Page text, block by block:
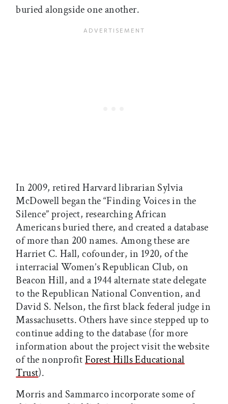
buried alongside one another.
In 2009, retired Harvard librarian Sylvia
McDowell began the “Finding Voices in the
Silence” project, researching African
Americans buried there, and created a database
of more than 200 names. Among these are
Harriet C. Hall, cofounder, in 1920, of the
interracial Women’s Republican Club, on
Beacon Hill, and a 1944 alternate state delegate
to the Republican National Convention, and
David S. Nelson, the first black federal judge in
Massachusetts. Others have since stepped up to
continue adding to the database (for more
information about the project visit the website
of the nonprofitForest Hills Educational
Trust).
Morris and Sammarco incorporate some of